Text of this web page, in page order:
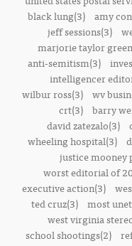
black lung(3) amy
jeff sessions(3)
marjorie taylor
anti-semitism(3)
intelligencer
wilbur ross(3) wv
crt(3) barry
david zatezalo(3)
wheeling hospital(3)
justice mooney
worst editorial of
executive action(3)
ted cruz(3)
most
west virginia
school shootings(2)